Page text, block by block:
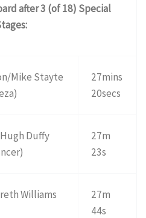
after 3 (of 18) Special
Mike Stayte
27mins
20secs
Duffy
27m
23s
Williams
27m
44s